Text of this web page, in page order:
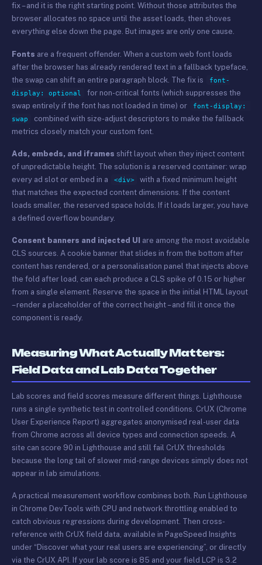
fix – and it is the right starting point. Without those attributes the
browser allocates no space until the asset loads, then shoves
everything else down the page. But images are only one cause.
Fonts are a frequent offender. When a custom web font loads
after the browser has already rendered text in a fallback typeface,
the swap can shift an entire paragraph block. The fix is
font-
display: optional
for non-critical fonts (which suppresses the
swap entirely if the font has not loaded in time) or
font-display:
swap
combined with size-adjust descriptors to make the fallback
metrics closely match your custom font.
Ads, embeds, and iframes shift layout when they inject content
of unpredictable height. The solution is a reserved container: wrap
every ad slot or embed in a
<div>
with a fixed minimum height
that matches the expected content dimensions. If the content
loads smaller, the reserved space holds. If it loads larger, you have
a defined overflow boundary.
Consent banners and injected UI are among the most avoidable
CLS sources. A cookie banner that slides in from the bottom after
content has rendered, or a personalisation panel that injects above
the fold after load, can each produce a CLS spike of 0.15 or higher
from a single element. Reserve the space in the initial HTML layout
– render a placeholder of the correct height – and fill it once the
component is ready.
Measuring What Actually Matters:
Field Data and Lab Data Together
Lab scores and field scores measure different things. Lighthouse
runs a single synthetic test in controlled conditions. CrUX (Chrome
User Experience Report) aggregates anonymised real-user data
from Chrome across all device types and connection speeds. A
site can score 90 in Lighthouse and still fail CrUX thresholds
because the long tail of slower mid-range devices simply does not
appear in lab simulations.
A practical measurement workflow combines both. Run Lighthouse
in Chrome DevTools with CPU and network throttling enabled to
catch obvious regressions during development. Then cross-
reference with CrUX field data, available in PageSpeed Insights
under “Discover what your real users are experiencing”, or directly
via the CrUX API. If your lab score is 85 and your field LCP is 3.2